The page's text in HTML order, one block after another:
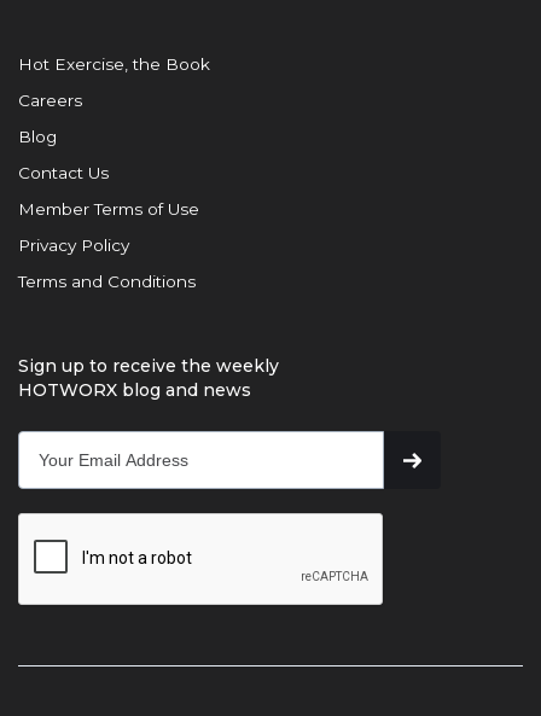
Hot Exercise, the Book
Careers
Blog
Contact Us
Member Terms of Use
Privacy Policy
Terms and Conditions
Sign up to receive the weekly
HOTWORX blog and news